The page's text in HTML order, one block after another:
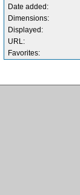
Date added:
Dimensions:
Displayed:
URL:
Favorites: